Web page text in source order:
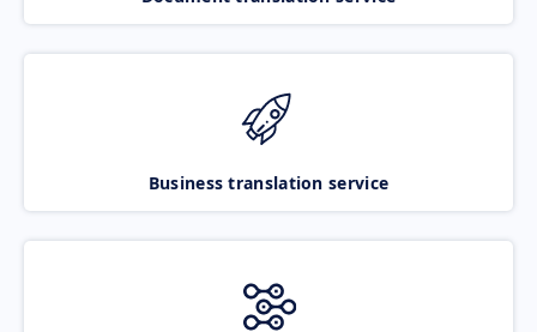
Business translation service